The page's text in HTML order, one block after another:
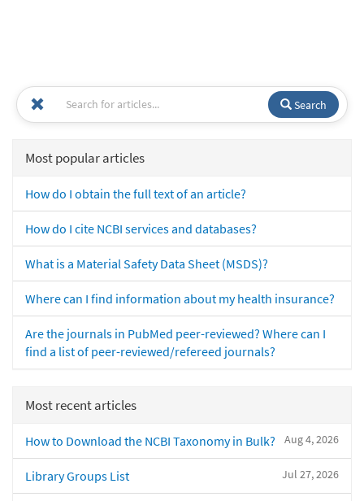
Search
Most popular articles
How do I obtain the full text of an article?
How do I cite NCBI services and databases?
What is a Material Safety Data Sheet (MSDS)?
Where can I find information about my health insurance?
Are the journals in PubMed peer-reviewed? Where can I
find a list of peer-reviewed/refereed journals?
Most recent articles
Aug 4, 2026
How to Download the NCBI Taxonomy in Bulk?
Jul 27, 2026
Library Groups List